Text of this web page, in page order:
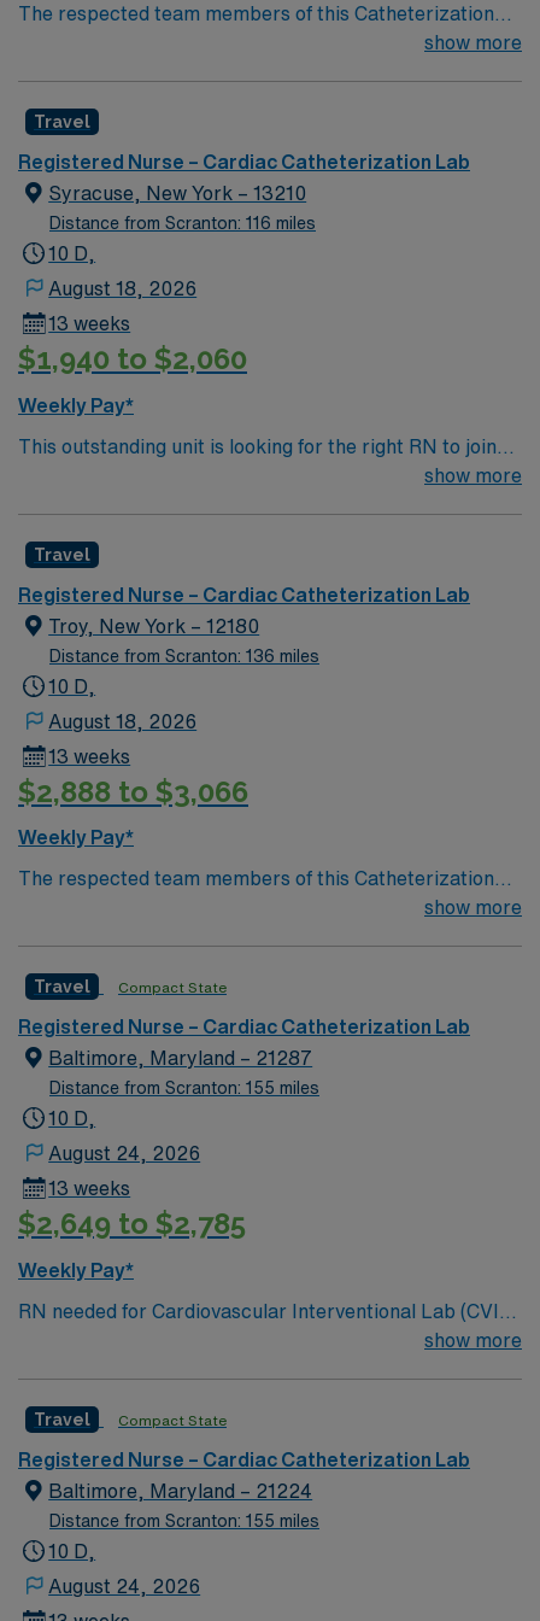
The respected team members of this Catheterization
Lab are looking for a team-playing, caring RN to join
giving model based on high-level patient outcomes, this
unit seeks a well-regarded Cath Lab RN to become a
member of this driven team of caregivers.
show more
Travel
Registered Nurse – Cardiac Catheterization Lab
Syracuse, New York – 13210
Distance from Scranton: 116 miles
10 D,
August 18, 2026
13 weeks
$1,940 to $2,060
Weekly Pay*
This outstanding unit is looking for the right RN to join
their team of compassionate and driven health care
environment based on optimal patient care.
show more
Travel
Registered Nurse – Cardiac Catheterization Lab
Troy, New York – 12180
Distance from Scranton: 136 miles
10 D,
August 18, 2026
13 weeks
$2,888 to $3,066
Weekly Pay*
The respected team members of this Catheterization
Lab are looking for a team-playing, caring RN to join
giving model based on high-level patient outcomes, this
unit seeks a well-regarded Cath Lab RN to become a
member of this driven team of caregivers.
show more
Travel Compact State
Registered Nurse – Cardiac Catheterization Lab
Baltimore, Maryland – 21287
Distance from Scranton: 155 miles
10 D,
August 24, 2026
13 weeks
$2,649 to $2,785
Weekly Pay*
RN needed for Cardiovascular Interventional Lab (CVIL)
which consists of Cath and EP labs. Services included in
Disease; Cardiomyopathy; Pericardial Disease;
Peripheral Artery Disease; Adult Congenital Heart
Disease and Aortic Disease. Named # 1 Best Hospital in
the US for over 20 years in a row by U.S. News & World
Report. Level 1 Adult & Pediatric Trauma center,
show more
Travel Compact State
Registered Nurse – Cardiac Catheterization Lab
Baltimore, Maryland – 21224
Distance from Scranton: 155 miles
10 D,
August 24, 2026